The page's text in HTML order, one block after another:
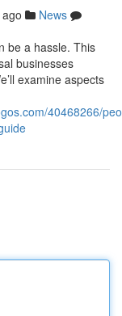
News
be a hassle. This
businesses
examine aspects
40468266/